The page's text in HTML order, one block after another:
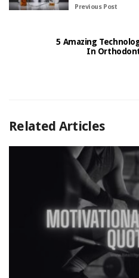
Previous Post
5 Amazing
In
Related Articles